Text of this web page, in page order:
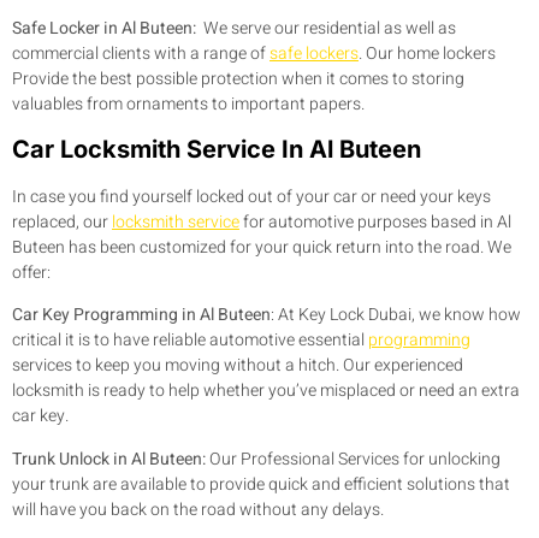
Safe Locker in Al Buteen: We serve our residential as well as
commercial clients with a range ofsafe lockers. Our home lockers
Provide the best possible protection when it comes to storing
valuables from ornaments to important papers.
Car Locksmith Service In Al Buteen
In case you find yourself locked out of your car or need your keys
replaced, ourlocksmith servicefor automotive purposes based in Al
Buteen has been customized for your quick return into the road. We
offer:
Car Key Programming in Al Buteen:At Key Lock Dubai, we know how
critical it is to have reliable automotive essential programming
services to keep you moving without a hitch. Our experienced
locksmith is ready to help whether you’ve misplaced or need an extra
car key.
Trunk Unlock in Al Buteen:Our Professional Services for unlocking
your trunk are available to provide quick and efficient solutions that
will have you back on the road without any delays.